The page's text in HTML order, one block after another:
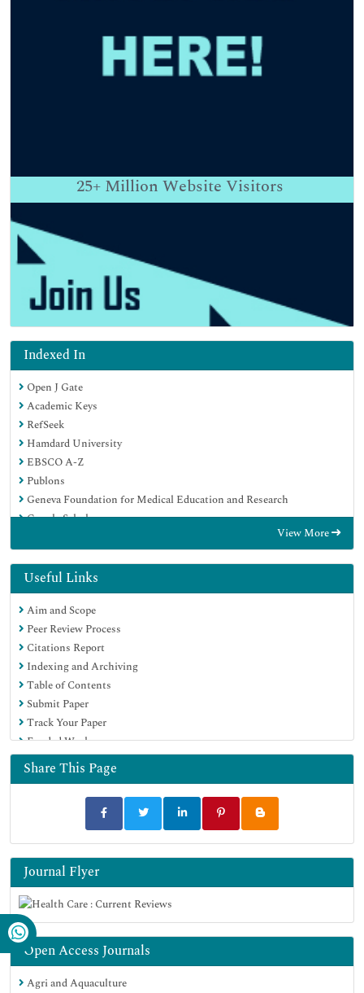
25+ Million Website Visitors
Indexed In
Open J Gate
Academic Keys
RefSeek
Hamdard University
EBSCO A-Z
Publons
Geneva Foundation for Medical Education and Research
Google Scholar
View More
Useful Links
Aim and Scope
Peer Review Process
Citations Report
Indexing and Archiving
Table of Contents
Submit Paper
Track Your Paper
Funded Work
Share This Page
Journal Flyer
Open Access Journals
Agri and Aquaculture